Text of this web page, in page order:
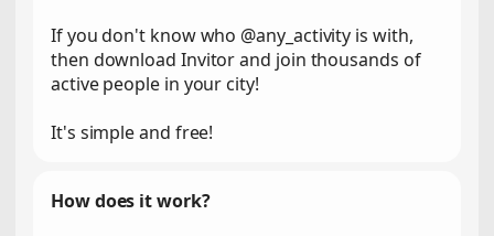
If you don't know who @any_activity is with,
then download Invitor and join thousands of
active people in your city!
It's simple and free!
How does it work?